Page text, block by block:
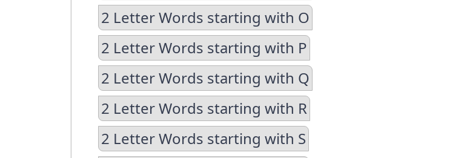
2 Letter Words starting with O
2 Letter Words starting with P
2 Letter Words starting with Q
2 Letter Words starting with R
2 Letter Words starting with S